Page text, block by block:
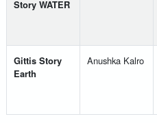
Story WATER
Gittis Story
Earth
Anushka Kalro